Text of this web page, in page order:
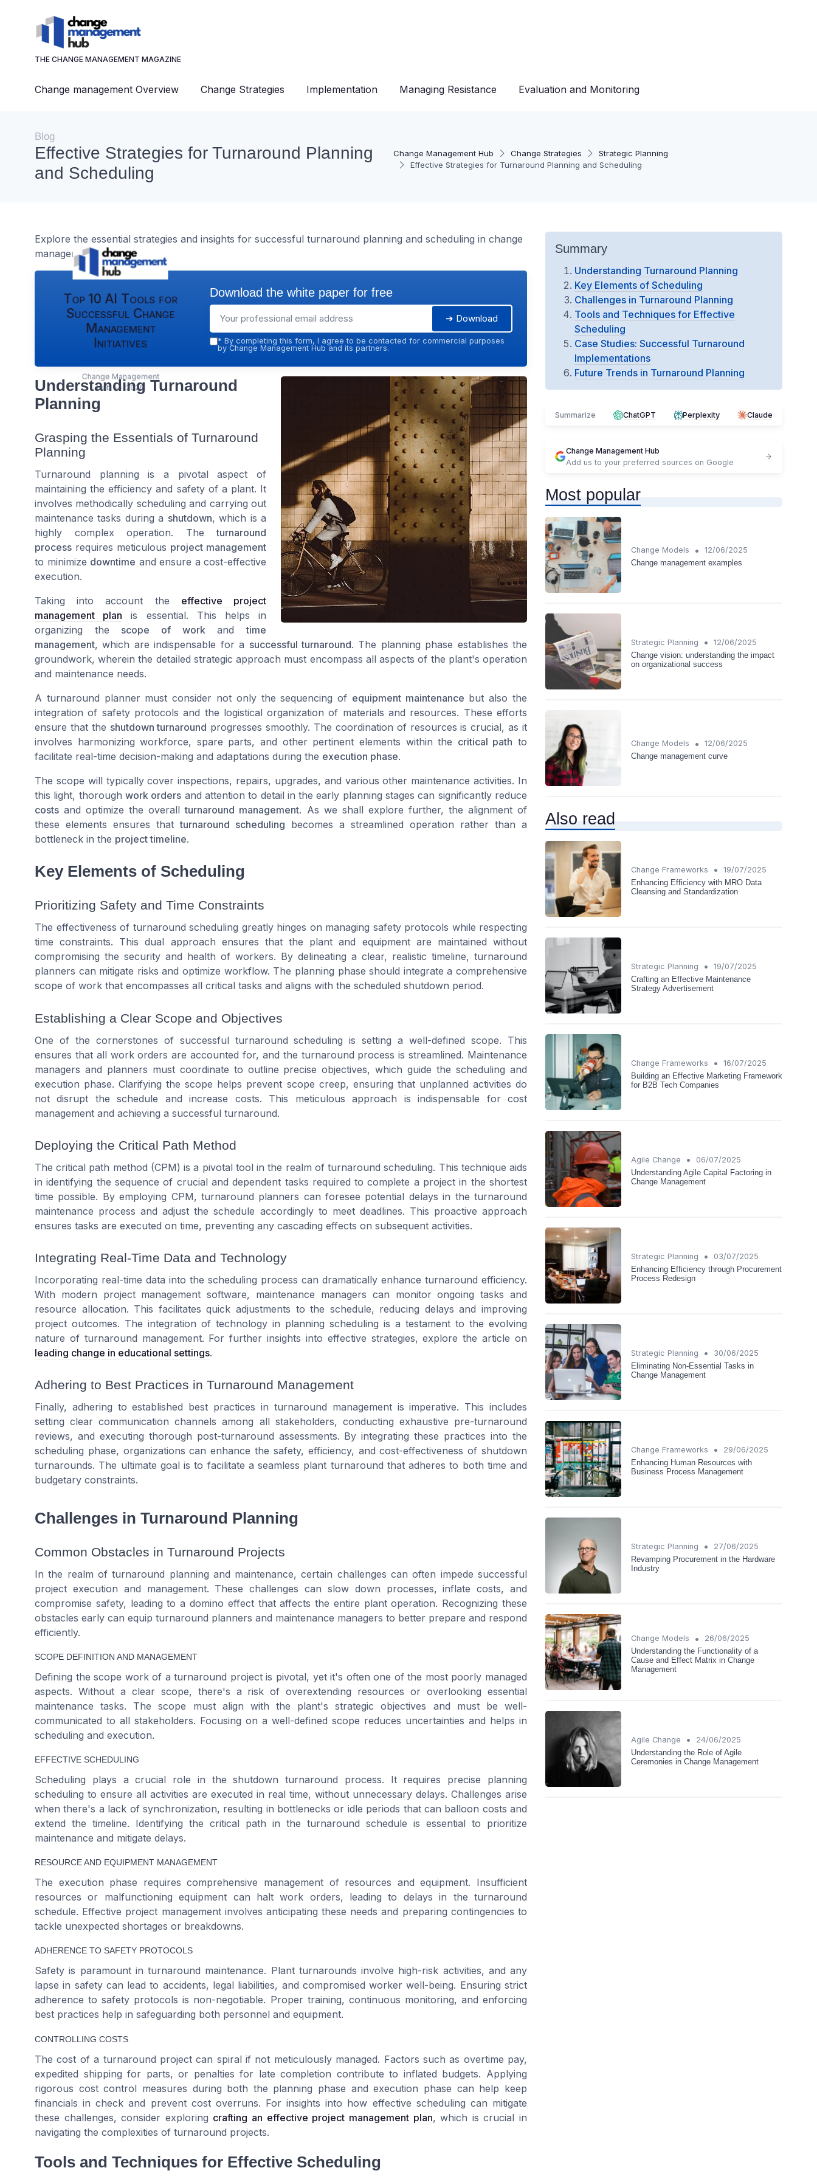
THE CHANGE MANAGEMENT MAGAZINE
Change management Overview Change Strategies Implementation Managing Resistance Evaluation and Monitoring
Change Management Hub Change Strategies
Strategic Planning
Effective Strategies for Turnaround Planning and Scheduling
Blog
Effective Strategies for Turnaround Planning
and Scheduling
Explore the essential strategies and insights for successful turnaround planning and scheduling in change
management.
Top 10 AI Tools for
Successful Change
Management
Initiatives
Change Management
Hub — 2026
Download the white paper for free
➔ Download
* By completing this form, I agree to be contacted for commercial purposes
by Change Management Hub and its partners.
Understanding Turnaround
Planning
Grasping the Essentials of Turnaround
Planning
Turnaround planning is a pivotal aspect of
maintaining the efficiency and safety of a plant. It
involves methodically scheduling and carrying out
maintenance tasks during a shutdown, which is a
highly complex operation. Theturnaround
process requires meticulous project management
to minimize downtime and ensure a cost-effective
execution.
Taking into account the effective project
management plan is essential. This helps in
organizing the scope of workandtime
management, which are indispensable for a successful turnaround. The planning phase establishes the
groundwork, wherein the detailed strategic approach must encompass all aspects of the plant's operation
and maintenance needs.
A turnaround planner must consider not only the sequencing of equipment maintenance but also the
integration of safety protocols and the logistical organization of materials and resources. These efforts
ensure that the shutdown turnaround progresses smoothly. The coordination of resources is crucial, as it
involves harmonizing workforce, spare parts, and other pertinent elements within the critical path to
facilitate real-time decision-making and adaptations during the execution phase.
The scope will typically cover inspections, repairs, upgrades, and various other maintenance activities. In
this light, thorough work orders and attention to detail in the early planning stages can significantly reduce
costs and optimize the overallturnaround management. As we shall explore further, the alignment of
these elements ensures thatturnaround scheduling becomes a streamlined operation rather than a
bottleneck in the project timeline.
Key Elements of Scheduling
Prioritizing Safety and Time Constraints
The effectiveness of turnaround scheduling greatly hinges on managing safety protocols while respecting
time constraints. This dual approach ensures that the plant and equipment are maintained without
compromising the security and health of workers. By delineating a clear, realistic timeline, turnaround
planners can mitigate risks and optimize workflow. The planning phase should integrate a comprehensive
scope of work that encompasses all critical tasks and aligns with the scheduled shutdown period.
Establishing a Clear Scope and Objectives
One of the cornerstones of successful turnaround scheduling is setting a well-defined scope. This
ensures that all work orders are accounted for, and the turnaround process is streamlined. Maintenance
managers and planners must coordinate to outline precise objectives, which guide the scheduling and
execution phase. Clarifying the scope helps prevent scope creep, ensuring that unplanned activities do
not disrupt the schedule and increase costs. This meticulous approach is indispensable for cost
management and achieving a successful turnaround.
Deploying the Critical Path Method
The critical path method (CPM) is a pivotal tool in the realm of turnaround scheduling. This technique aids
in identifying the sequence of crucial and dependent tasks required to complete a project in the shortest
time possible. By employing CPM, turnaround planners can foresee potential delays in the turnaround
maintenance process and adjust the schedule accordingly to meet deadlines. This proactive approach
ensures tasks are executed on time, preventing any cascading effects on subsequent activities.
Integrating Real-Time Data and Technology
Incorporating real-time data into the scheduling process can dramatically enhance turnaround efficiency.
With modern project management software, maintenance managers can monitor ongoing tasks and
resource allocation. This facilitates quick adjustments to the schedule, reducing delays and improving
project outcomes. The integration of technology in planning scheduling is a testament to the evolving
nature of turnaround management. For further insights into effective strategies, explore the article on
leading change in educational settings.
Adhering to Best Practices in Turnaround Management
Finally, adhering to established best practices in turnaround management is imperative. This includes
setting clear communication channels among all stakeholders, conducting exhaustive pre-turnaround
reviews, and executing thorough post-turnaround assessments. By integrating these practices into the
scheduling phase, organizations can enhance the safety, efficiency, and cost-effectiveness of shutdown
turnarounds. The ultimate goal is to facilitate a seamless plant turnaround that adheres to both time and
budgetary constraints.
Challenges in Turnaround Planning
Common Obstacles in Turnaround Projects
In the realm of turnaround planning and maintenance, certain challenges can often impede successful
project execution and management. These challenges can slow down processes, inflate costs, and
compromise safety, leading to a domino effect that affects the entire plant operation. Recognizing these
obstacles early can equip turnaround planners and maintenance managers to better prepare and respond
efficiently.
SCOPE DEFINITION AND MANAGEMENT
Defining the scope work of a turnaround project is pivotal, yet it's often one of the most poorly managed
aspects. Without a clear scope, there's a risk of overextending resources or overlooking essential
maintenance tasks. The scope must align with the plant's strategic objectives and must be well-
communicated to all stakeholders. Focusing on a well-defined scope reduces uncertainties and helps in
scheduling and execution.
EFFECTIVE SCHEDULING
Scheduling plays a crucial role in the shutdown turnaround process. It requires precise planning
scheduling to ensure all activities are executed in real time, without unnecessary delays. Challenges arise
when there's a lack of synchronization, resulting in bottlenecks or idle periods that can balloon costs and
extend the timeline. Identifying the critical path in the turnaround schedule is essential to prioritize
maintenance and mitigate delays.
RESOURCE AND EQUIPMENT MANAGEMENT
The execution phase requires comprehensive management of resources and equipment. Insufficient
resources or malfunctioning equipment can halt work orders, leading to delays in the turnaround
schedule. Effective project management involves anticipating these needs and preparing contingencies to
tackle unexpected shortages or breakdowns.
ADHERENCE TO SAFETY PROTOCOLS
Safety is paramount in turnaround maintenance. Plant turnarounds involve high-risk activities, and any
lapse in safety can lead to accidents, legal liabilities, and compromised worker well-being. Ensuring strict
adherence to safety protocols is non-negotiable. Proper training, continuous monitoring, and enforcing
best practices help in safeguarding both personnel and equipment.
CONTROLLING COSTS
The cost of a turnaround project can spiral if not meticulously managed. Factors such as overtime pay,
expedited shipping for parts, or penalties for late completion contribute to inflated budgets. Applying
rigorous cost control measures during both the planning phase and execution phase can help keep
financials in check and prevent cost overruns. For insights into how effective scheduling can mitigate
these challenges, consider exploring crafting an effective project management plan, which is crucial in
navigating the complexities of turnaround projects.
Tools and Techniques for Effective Scheduling
Summary
Understanding Turnaround Planning
Key Elements of Scheduling
Challenges in Turnaround Planning
Tools and Techniques for Effective
Scheduling
Case Studies: Successful Turnaround
Implementations
Future Trends in Turnaround Planning
Summarize ChatGPT Perplexity Claude
Change Management Hub
Add us to your preferred sources on Google
Most popular
Change Models •
12/06/2025
Change management examples
Strategic Planning •
12/06/2025
Change vision: understanding the impact
on organizational success
Change Models •
12/06/2025
Change management curve
Also read
Change Frameworks •
19/07/2025
Enhancing Efficiency with MRO Data
Cleansing and Standardization
Strategic Planning •
19/07/2025
Crafting an Effective Maintenance
Strategy Advertisement
Change Frameworks •
16/07/2025
Building an Effective Marketing Framework
for B2B Tech Companies
Agile Change •
06/07/2025
Understanding Agile Capital Factoring in
Change Management
Strategic Planning •
03/07/2025
Enhancing Efficiency through Procurement
Process Redesign
Strategic Planning •
30/06/2025
Eliminating Non-Essential Tasks in
Change Management
Change Frameworks •
29/06/2025
Enhancing Human Resources with
Business Process Management
Strategic Planning •
27/06/2025
Revamping Procurement in the Hardware
Industry
Change Models •
26/06/2025
Understanding the Functionality of a
Cause and Effect Matrix in Change
Management
Agile Change •
24/06/2025
Understanding the Role of Agile
Ceremonies in Change Management